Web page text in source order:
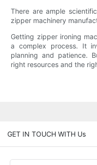
There are ample
zipper machinery
Getting zipper ironing
a complex process. It
planning and patience.
right resources and the
GET IN TOUCH WITH Us